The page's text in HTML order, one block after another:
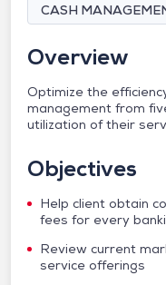
CASH
Overview
Optimize the
management from
utilization of their
Objectives
Help client obtain
fees for every
Review current
service offerings